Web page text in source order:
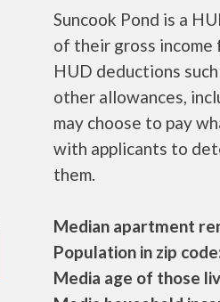
Suncook Pond is a
of their gross income
HUD deductions
other allowances,
may choose to pay
with applicants to
them.
Median apartment
Population in zip
Media age of those